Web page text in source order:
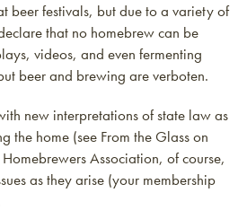
beer festivals, but due to a variety of
that no homebrew can be
videos, and even fermenting
beer and brewing are verboten.
new interpretations of state law as
the home (see From the Glass on
Association, of course,
as they arise (your membership